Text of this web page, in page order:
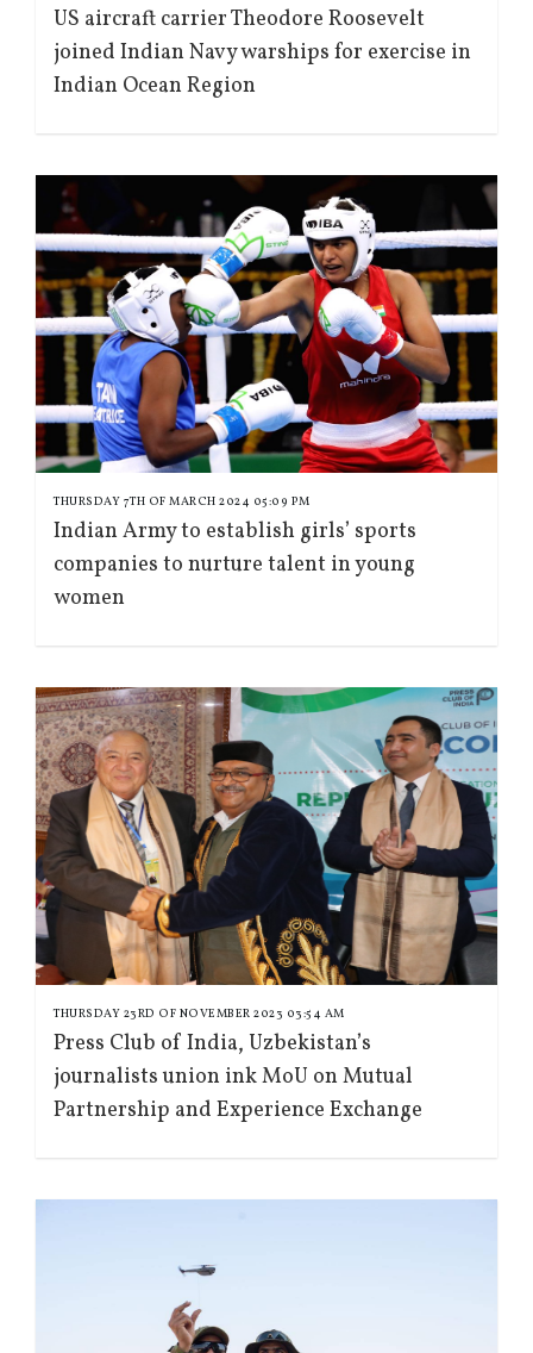
US aircraft carrier Theodore Roosevelt
joined Indian Navy warships for exercise in
Indian Ocean Region
THURSDAY 7TH OF MARCH 2024 05:09 PM
Indian Army to establish girls’ sports
companies to nurture talent in young
women
THURSDAY 23RD OF NOVEMBER 2023 03:54 AM
Press Club of India, Uzbekistan’s
journalists union ink MoU on Mutual
Partnership and Experience Exchange